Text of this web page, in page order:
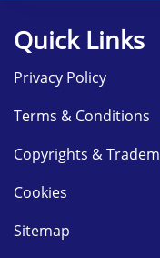
Quick Links
Privacy Policy
Terms & Conditions
Copyrights &
Cookies
Sitemap